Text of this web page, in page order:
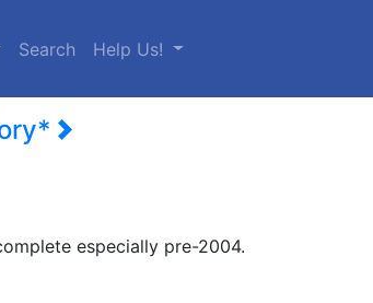
Search Help Us!
especially pre-2004.